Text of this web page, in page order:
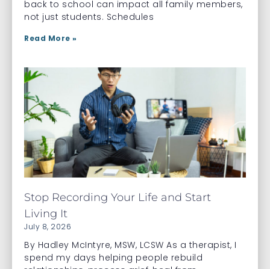
back to school can impact all family members,
not just students. Schedules
Read More »
Stop Recording Your Life and Start
Living It
July 8, 2026
By Hadley McIntyre, MSW, LCSW As a therapist, I
spend my days helping people rebuild